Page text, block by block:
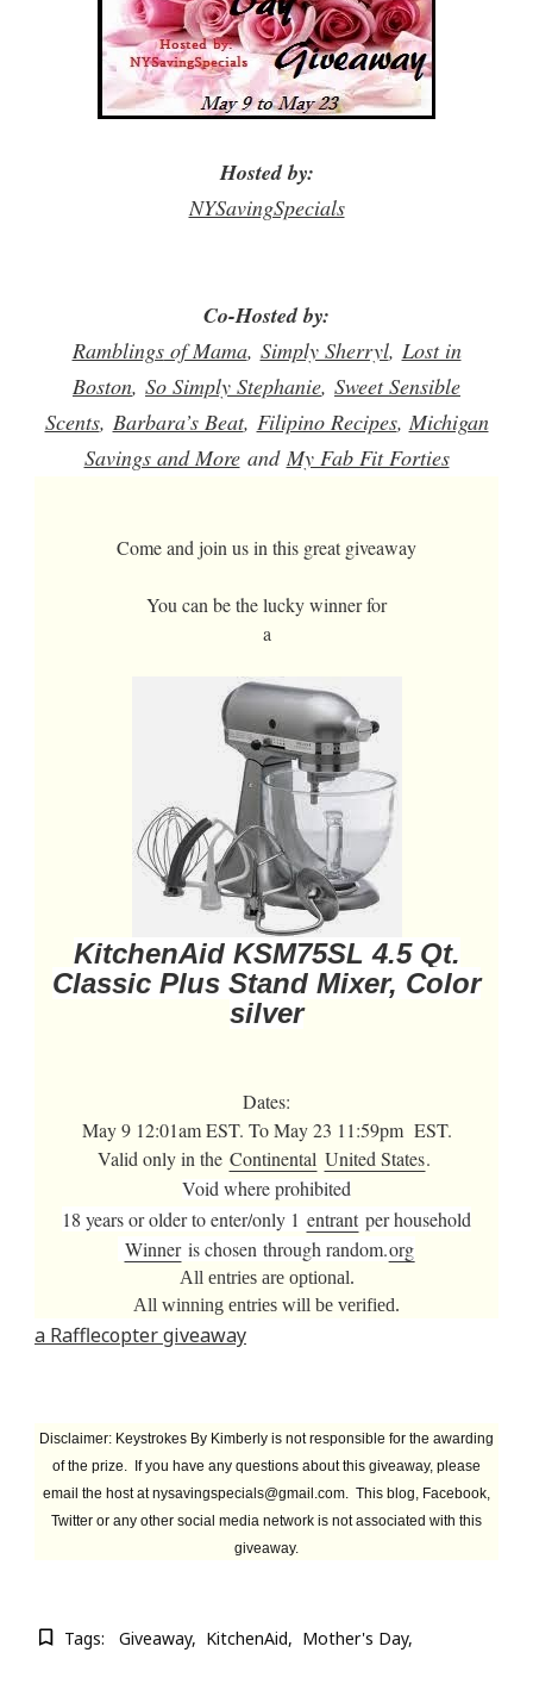
Hosted by:
NYSavingSpecials
Co-Hosted by:
Ramblingsof Mama, Simply Sherryl, Lost in
Boston, So Simply Stephanie, Sweet Sensible
Scents, Barbara’s Beat, Filipino Recipes, Michigan
Savings and Moreand My Fab Fit Forties
Come and join us in this great giveaway
You can be the lucky winner for
a
KitchenAid KSM75SL 4.5 Qt.
Classic Plus Stand Mixer, Color
silver
Dates:
May 9 12:01am EST. To May 23 11:59pm EST.
Valid only in the Continental United States.
Void where prohibited
18 years or older to enter/only 1 entrant per household
Winner is chosen through random.org
All entries are optional.
All winning entries will be verified.
a Rafflecopter giveaway
Disclaimer: Keystrokes By Kimberly is not responsible for the awarding
of the prize. If you have any questions about this giveaway, please
email the host atnysavingspecials@gmail.com. This blog, Facebook,
Twitter or any other social media network is not associated with this
giveaway.
Tags: Giveaway KitchenAid Mother's Day